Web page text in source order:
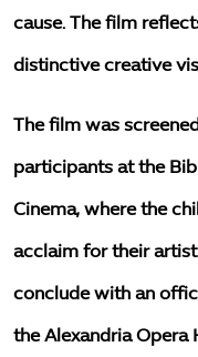
cause. The film
distinctive creative
The film was
participants at the
Cinema, where the
acclaim for their
conclude with an
the Alexandria Opera